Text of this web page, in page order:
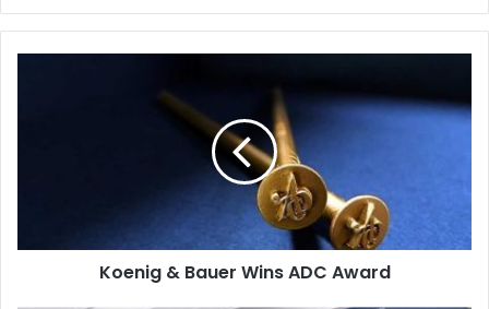
Koenig & Bauer Wins ADC Award